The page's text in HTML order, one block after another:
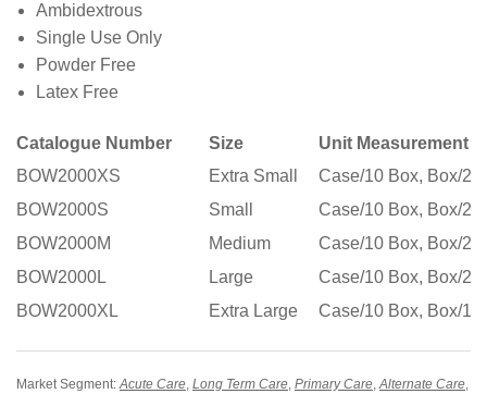
Ambidextrous
Single Use Only
Powder Free
Latex Free
Catalogue Number Size
Unit Measurement
BOW2000XS
Extra Small
Case/10 Box, Box/
BOW2000S
Small
Case/10 Box, Box/
BOW2000M
Medium
Case/10 Box, Box/
BOW2000L
Large
Case/10 Box, Box/
BOW2000XL
Extra Large Case/10 Box, Box/
Market Segment:Acute Care, Long Term Care, Primary Care,Alternate Care,